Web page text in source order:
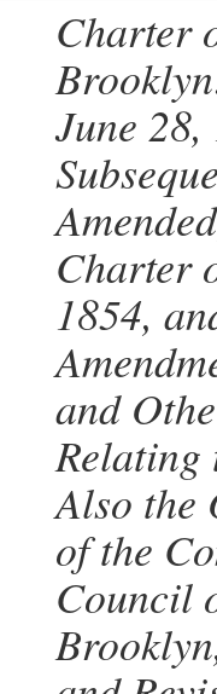
Charter
June 28,
Charter
1854,
and
Relating
Also the
of the
Council